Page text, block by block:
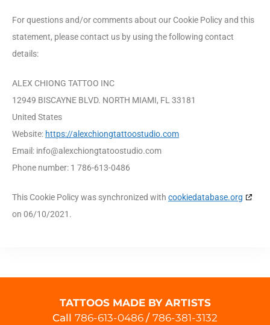
For questions and/or comments about our Cookie Policy and this
statement, please contact us by using the following contact
details:
ALEX CHIONG TATTOO INC
12949 BISCAYNE BLVD. NORTH MIAMI, FL 33181
United States
Website: https://alexchiongtattoostudio.com
Email: info@alexchiongtatoostudio.com
Phone number: 1 786-613-0486
This Cookie Policy was synchronized with cookiedatabase.org
on 06/10/2021.
TATTOOS MADE BY ARTISTS
Call 786-613-0486 / 786-381-3132